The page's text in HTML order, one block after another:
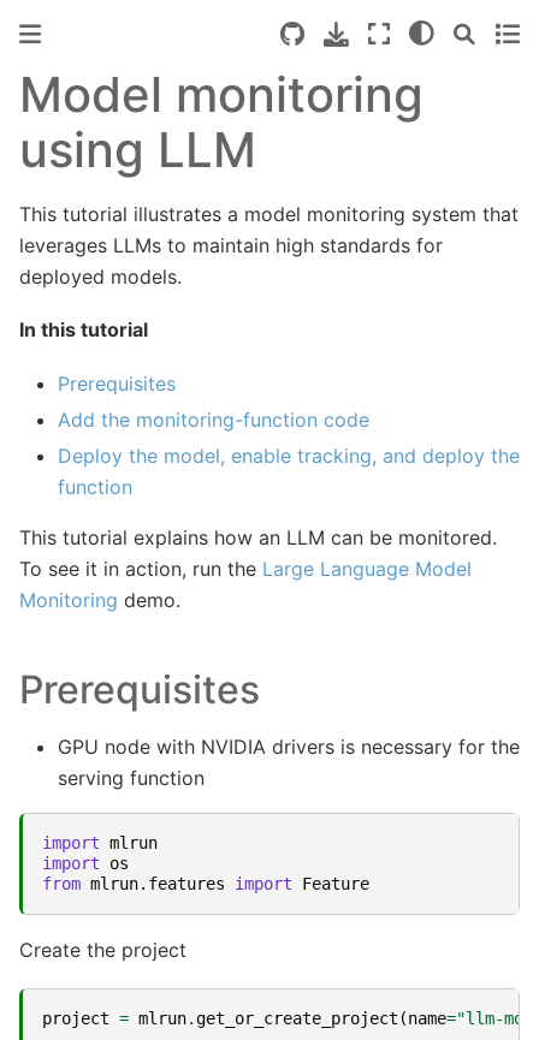
Model monitoring
using LLM
This tutorial illustrates a model monitoring system that
leverages LLMs to maintain high standards for
deployed models.
In this tutorial
Prerequisites
Add the monitoring-function code
Deploy the model, enable tracking, and deploy the
function
This tutorial explains how an LLM can be monitored.
To see it in action, run the Large Language Model
Monitoring demo.
Prerequisites
GPU node with NVIDIA drivers is necessary for the
serving function
import mlrun
import
os
from mlrun.features import Feature
Create the project
project = mlrun.get_or_create_project (name="llm-